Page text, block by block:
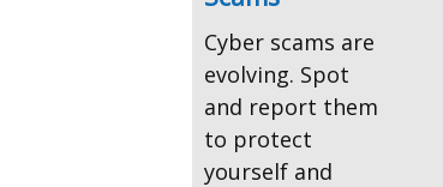
Cyber scams are
evolving. Spot
and report them
to protect
yourself and